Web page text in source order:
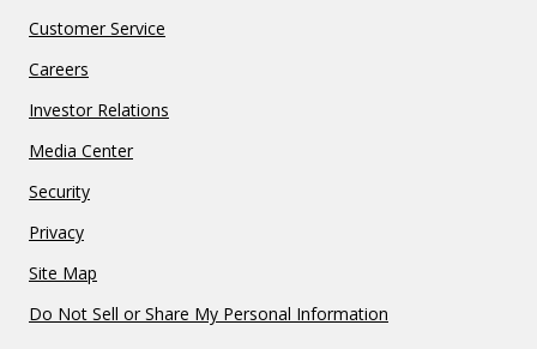
Customer Service
Careers
Investor Relations
Media Center
Security
Privacy
Site Map
Do Not Sell or Share My Personal Information